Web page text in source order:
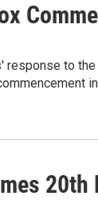
response to
20th